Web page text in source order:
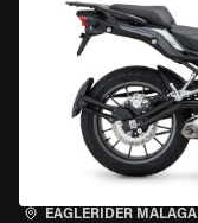
EAGLERIDER MALAGA